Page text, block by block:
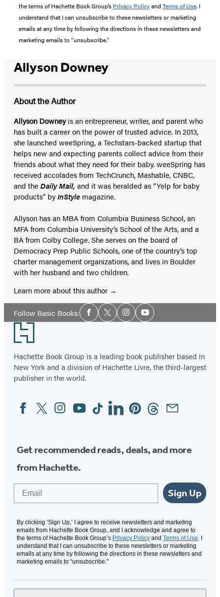
the terms of Hachette Book Group’s Privacy Policyand Terms of Use. I
understand that I can unsubscribe to these newsletters or marketing
emails at any time by following the directions in these newsletters and
marketing emails to “unsubscribe."
Allyson Downey
About the Author
Allyson Downeyis an entrepreneur, writer, and parent who
has built a career on the power of trusted advice. In 2013,
she launched weeSpring, a Techstars-backed startup that
helps new and expecting parents collect advice from their
friends about what they need for their baby. weeSpring has
received accolades from TechCrunch, Mashable, CNBC,
and theDaily Mail, and it was heralded as “Yelp for baby
products” byInStyle magazine.
Allyson has an MBA from Columbia Business School, an
MFA from Columbia University’s School of the Arts, and a
BA from Colby College. She serves on the board of
Democracy Prep Public Schools, one of the country’s top
charter management organizations, and lives in Boulder
with her husband and two children.
Learn more about this author
Follow Basic Books:Social
Media
Facebook
TwitterInstagramYouTube
Footer
Hachette Book Group is a leading book publisher based in
New York and a division of Hachette Livre, the third-largest
publisher in the world.
Social
Media
FacebookTwitterInstagram
YouTubeTiktokLinkedinPinterestThreadsEmail
Get recommended reads, deals, and more
from Hachette.
Sign Up
By clicking ‘Sign Up,’ I agree to receive newsletters and marketing
emails from Hachette Book Group, and I acknowledge and agree to
the terms of Hachette Book Group’s Privacy Policy and Terms of Use. I
understand that I can unsubscribe to these newsletters or marketing
emails at any time by following the directions in these newsletters and
marketing emails to “unsubscribe."